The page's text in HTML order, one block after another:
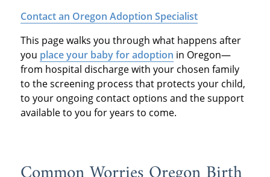
Contact an Oregon Adoption Specialist
This page walks you through what happens after
you place your baby for adoption in Oregon—
from hospital discharge with your chosen family
to the screening process that protects your child,
to your ongoing contact options and the support
available to you for years to come.